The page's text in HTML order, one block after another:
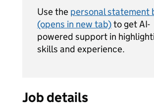
Use the personal statement
(opens in new tab)to get AI-
powered support in
skills and experience.
Job details